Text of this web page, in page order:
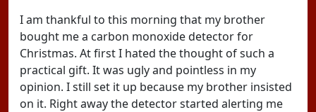
I am thankful to this morning that my brother
bought me a carbon monoxide detector for
Christmas. At first I hated the thought of such a
practical gift. It was ugly and pointless in my
opinion. I still set it up because my brother insisted
on it. Right away the detector started alerting me